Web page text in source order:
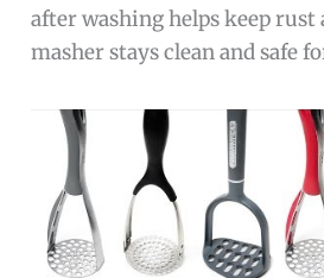
after washing helps keep rust
masher stays clean and safe